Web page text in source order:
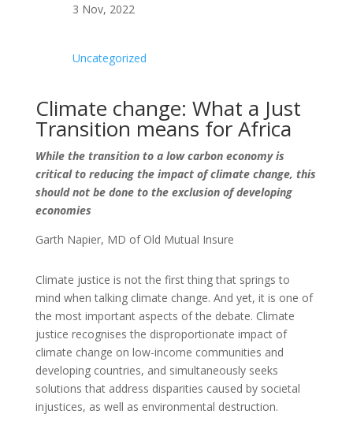
3 Nov, 2022
Uncategorized
Climate change: What a Just
Transition means for Africa
While the transition to a low carbon economy is
critical to reducing the impact of climate change, this
should not be done to the exclusion of developing
economies
Garth Napier, MD of Old Mutual Insure
Climate justice is not the first thing that springs to
mind when talking climate change. And yet, it is one of
the most important aspects of the debate. Climate
justice recognises the disproportionate impact of
climate change on low-income communities and
developing countries, and simultaneously seeks
solutions that address disparities caused by societal
injustices, as well as environmental destruction.